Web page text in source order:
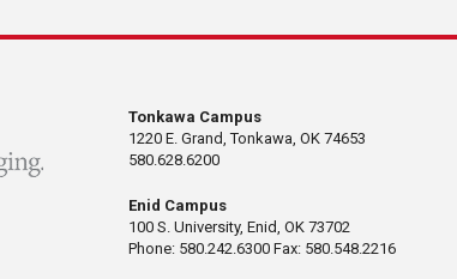
Tonkawa Campus
1220 E. Grand, Tonkawa, OK 74653
580.628.6200
Enid Campus
100 S. University, Enid, OK 73702
Phone: 580.242.6300 Fax: 580.548.2216